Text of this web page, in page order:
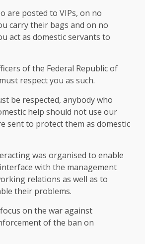
are posted to VIPs, on no
carry their bags and on no
act as domestic servants to
of the Federal Republic of
respect you as such.
be respected, anybody who
help should not use our
sent to protect them as domestic
was organised to enable
with the management
relations as well as to
their problems.
on the war against
of the ban on